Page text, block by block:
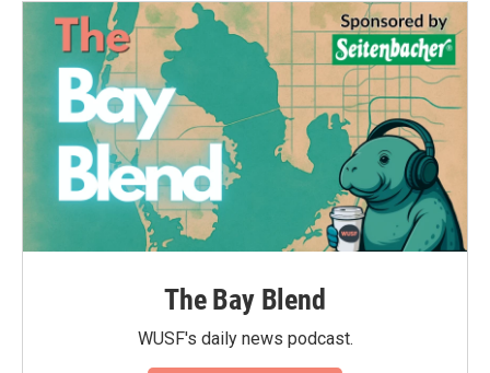
The Bay Blend
WUSF's daily news podcast.